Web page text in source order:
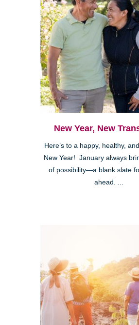
New Year, New
Here’s to a happy, healthy,
New Year! January always
of possibility—a blank slate
ahead. ...